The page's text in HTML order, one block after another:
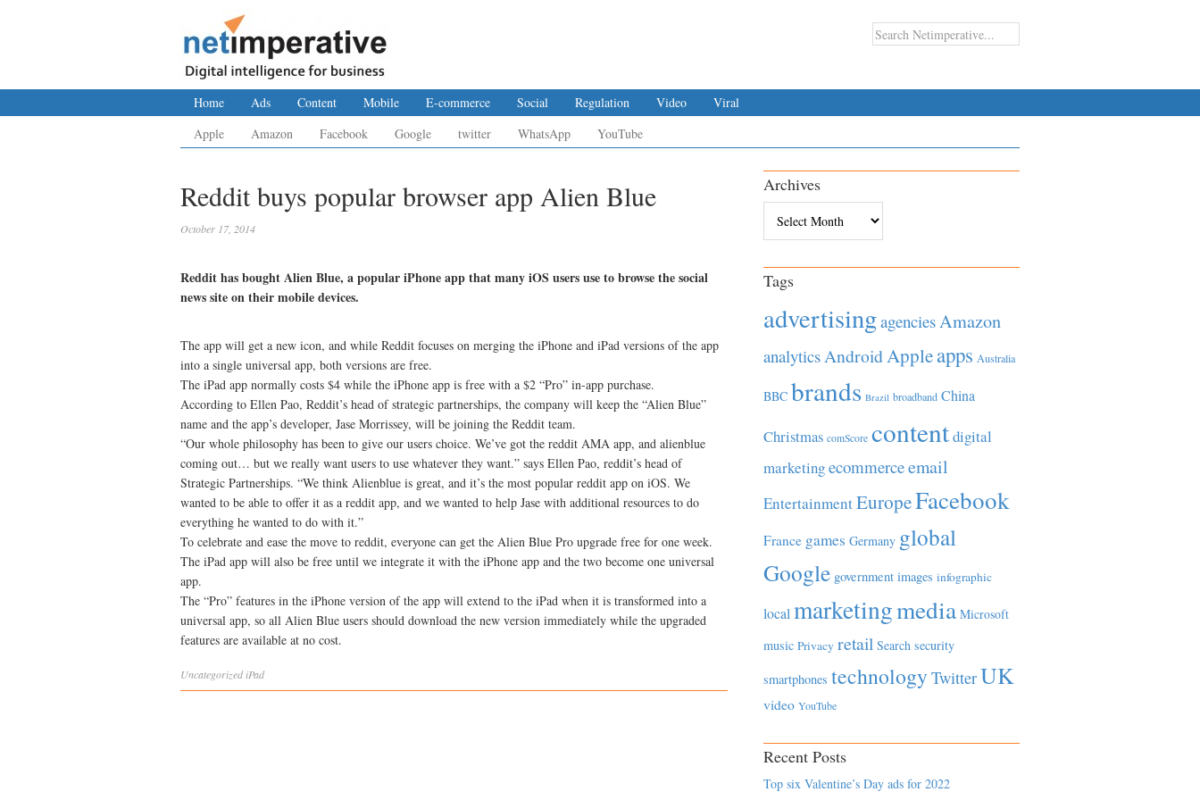
Home Ads Content Mobile E-commerce Social Regulation Video
Viral
Apple
Amazon Facebook Google twitter WhatsApp YouTube
Reddit buys popular browser app Alien Blue
October 17, 2014
Reddit has bought Alien Blue, a popular iPhone app that many iOS users use to browse the social
news site on their mobile devices.
The app will get a new icon, and while Reddit focuses on merging the iPhone and iPad versions of the app
into a single universal app, both versions are free.
The iPad app normally costs $4 while the iPhone app is free with a $2 “Pro” in-app purchase.
According to Ellen Pao, Reddit’s head of strategic partnerships, the company will keep the “Alien Blue”
name and the app’s developer, Jase Morrissey, will be joining the Reddit team.
“Our whole philosophy has been to give our users choice. We’ve got the reddit AMA app, and alienblue
coming out… but we really want users to use whatever they want.” says Ellen Pao, reddit’s head of
Strategic Partnerships. “We think Alienblue is great, and it’s the most popular reddit app on iOS. We
wanted to be able to offer it as a reddit app, and we wanted to help Jase with additional resources to do
everything he wanted to do with it.”
To celebrate and ease the move to reddit, everyone can get the Alien Blue Pro upgrade free for one week.
The iPad app will also be free until we integrate it with the iPhone app and the two become one universal
app.
The “Pro” features in the iPhone version of the app will extend to the iPad when it is transformed into a
universal app, so all Alien Blue users should download the new version immediately while the upgraded
features are available at no cost.
UncategorizediPad
Archives
Tags
advertisingagenciesAmazon
analyticsAndroidAppleapps Australia
BBC brands Brazil broadband China
Christmas comScore contentdigital
marketingecommerceemail
EntertainmentEuropeFacebook
France games Germany global
Google government images infographic
local marketingmedia Microsoft
music Privacy retail Search security
smartphones technology TwitterUK
video YouTube
Recent Posts
Top six Valentine’s Day ads for 2022